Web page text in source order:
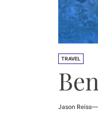
TRAVEL
Jason Reiss